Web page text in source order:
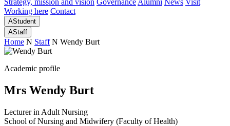
Strategy, mission and vision Governance Alumni News Visit
Working here Contact
AStudent
AStaff
Home N Staff N Wendy Burt
Academic profile
Mrs Wendy Burt
Lecturer in Adult Nursing
School of Nursing and Midwifery (Faculty of Health)